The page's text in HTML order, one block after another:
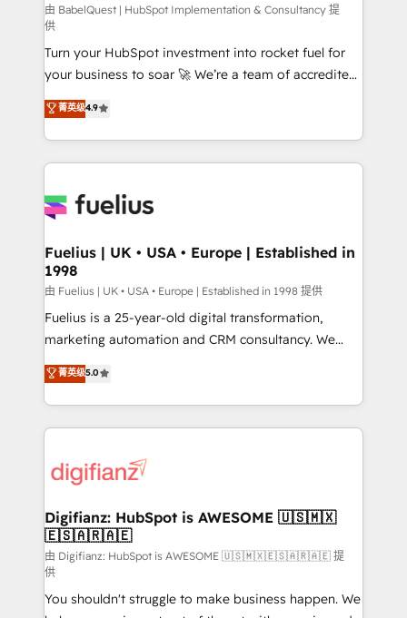
CMS • ISO/IEC 27001:2022, ISO 9001:2015, and ISO
42001:2023 certified - the AI management standard •
GuardHub: our AI governance framework, built on
ISO 42001 Ready for the next step? Click the 👈
'𝗖𝗼𝗻𝘁𝗮𝗰𝘁 𝗯𝘂𝘀𝗶𝗻𝗲𝘀𝘀' button to get in touch (𝘸𝘦'𝘳𝘦
𝘴𝘶𝘱𝘦𝘳 𝘳𝘦𝘴𝘱𝘰𝘯𝘴𝘪𝘷𝘦)
由 BabelQuest | HubSpot Implementation & Consultancy 提
供
Turn your HubSpot investment into rocket fuel for
your business to soar 🚀 We’re a team of accredited
HubSpot experts ready to help you. We can
implement the platform into complex business
environments, optimise what you've got and make
sure you can actually use it, build your website in
for you and execute it on HubSpot. We are on the
framework, meaning we've been accredited by
HubSpot and vetted by the CCS, which means we
can support public sector companies as well the
other ones listed in our profile. Our services: -
HubSpot implementation - HubSpot CMS website
is there for you to: - Grow revenue, and run your
business more efficiently - Build stronger
more people - Get the most out of your HubSpot
investment
菁英级4.9
Fuelius | UK • USA • Europe | Established in
1998
由 Fuelius | UK • USA • Europe | Established in 1998 提供
Fuelius is a 25-year-old digital transformation,
marketing automation and CRM consultancy. We
enable mid-market and enterprise clients to
maximise their return from digital and fuel their
growth. We modernise platforms, streamline
operations that are causing inefficiencies, improve
supercharge revenue operations Key services: • CRM
Transformation / Web Development • RevOps &
Sales Consulting • Marketing Automation What
makes us different? 🚀 Top 0.5% of global HubSpot
agencies ⚙️ The strongest technical ability and
integration capabilities 💼 Consultative, long-term
菁英级5.0
Digifianz: HubSpot is AWESOME 🇺🇸🇲🇽
🇪🇸🇦🇷🇦🇪
由 Digifianz: HubSpot is AWESOME 🇺🇸🇲🇽🇪🇸🇦🇷🇦🇪 提
供
You shouldn't struggle to make business happen. We